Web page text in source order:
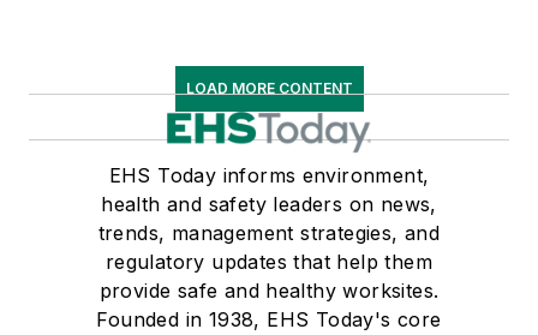
LOAD MORE CONTENT
EHS Today informs environment,
health and safety leaders on news,
trends, management strategies, and
regulatory updates that help them
provide safe and healthy worksites.
Founded in 1938, EHS Today's core